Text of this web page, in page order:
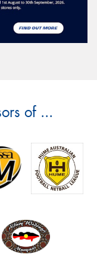
of ...